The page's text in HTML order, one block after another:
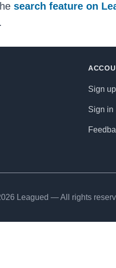
search feature on
Sign up
Sign in
Leagued — All rights